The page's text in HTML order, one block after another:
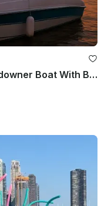
Beautiful Four Winns 225 Sundowner Boat With Big Sound System In Chicago